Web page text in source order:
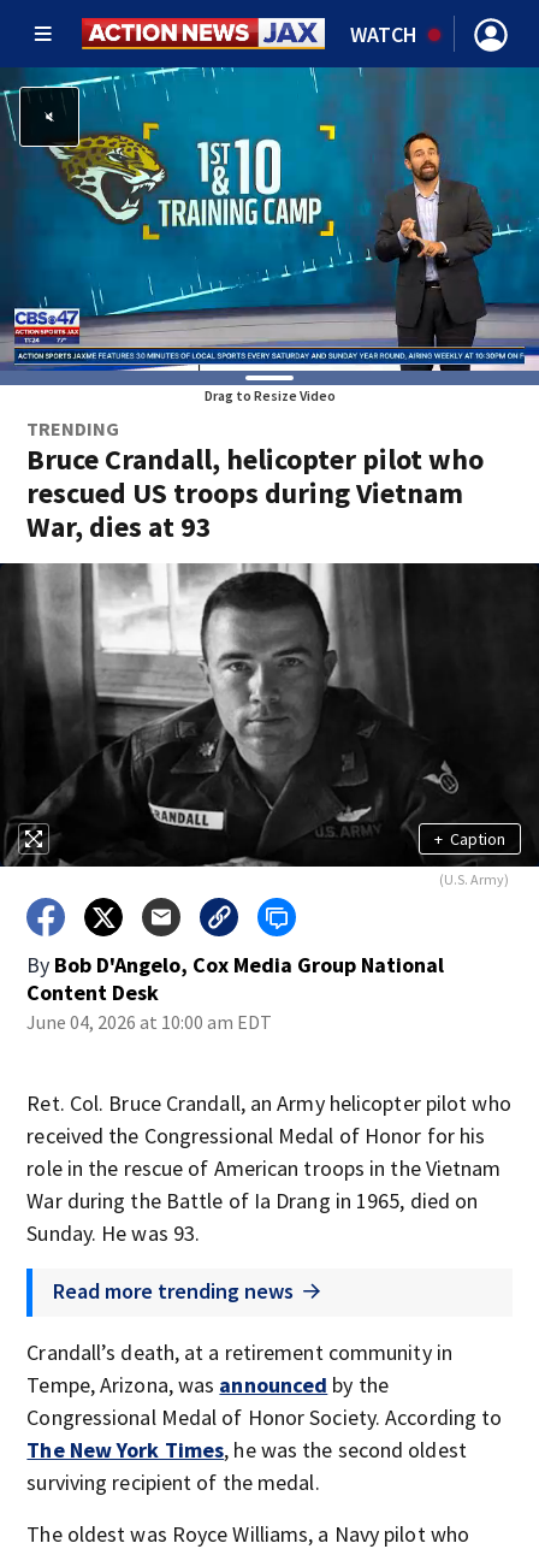
WATCH
Drag to Resize Video
TRENDING
Bruce Crandall, helicopter pilot who
rescued US troops during Vietnam
War, dies at 93
+ Caption
(U.S. Army)
By Bob D'Angelo, Cox Media Group National
Content Desk
June 04, 2026 at 10:00 am EDT
Ret. Col. Bruce Crandall, an Army helicopter pilot who
received the Congressional Medal of Honor for his
role in the rescue of American troops in the Vietnam
War during the Battle of Ia Drang in 1965, died on
Sunday. He was 93.
Read more trending news
Crandall’s death, at a retirement community in
Tempe, Arizona, was announced by the
Congressional Medal of Honor Society. According to
The New York Times, he was the second oldest
surviving recipient of the medal.
The oldest was Royce Williams, a Navy pilot who